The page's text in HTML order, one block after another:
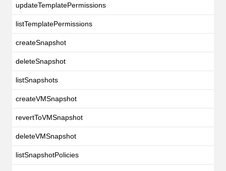
updateTemplatePermissions
listTemplatePermissions
createSnapshot
deleteSnapshot
listSnapshots
createVMSnapshot
revertToVMSnapshot
deleteVMSnapshot
listSnapshotPolicies